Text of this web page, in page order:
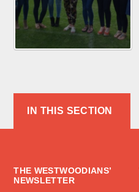
IN THIS SECTION
THE WESTWOODIANS’
NEWSLETTER